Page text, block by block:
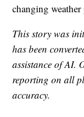
changing weather
This story was
has been
assistance of AI.
reporting on all
accuracy.